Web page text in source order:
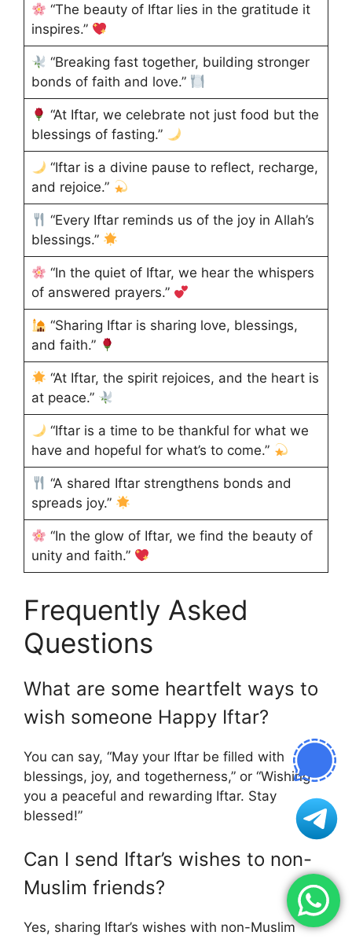
“The beauty of Iftar lies in the gratitude it
inspires.”
“Breaking fast together, building stronger
bonds of faith and love.”
“At Iftar, we celebrate not just food but the
blessings of fasting.”
“Iftar is a divine pause to reflect, recharge,
and rejoice.”
“Every Iftar reminds us of the joy in Allah’s
blessings.”
“In the quiet of Iftar, we hear the whispers
of answered prayers.”
“Sharing Iftar is sharing love, blessings,
and faith.”
“At Iftar, the spirit rejoices, and the heart is
at peace.”
“Iftar is a time to be thankful for what we
have and hopeful for what’s to come.”
“A shared Iftar strengthens bonds and
spreads joy.”
“In the glow of Iftar, we find the beauty of
unity and faith.”
Frequently Asked
Questions
What are some heartfelt ways to
wish someone Happy Iftar?
You can say, “May your Iftar be filled with
blessings, joy, and togetherness,” or “Wishing
you a peaceful and rewarding Iftar. Stay
blessed!”
Can I send Iftar’s wishes to non-
Muslim friends?
Yes, sharing Iftar’s wishes with non-Muslim